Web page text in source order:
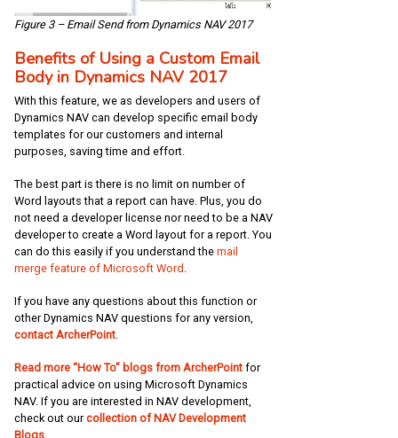
Figure 3 – Email Send from Dynamics NAV 2017
Benefits of Using a Custom Email
Body in Dynamics NAV 2017
With this feature, we as developers and users of
Dynamics NAV can develop specific email body
templates for our customers and internal
purposes, saving time and effort.
The best part is there is no limit on number of
Word layouts that a report can have. Plus, you do
not need a developer license nor need to be a NAV
developer to create a Word layout for a report. You
can do this easily if you understand the mail
merge feature of Microsoft Word
If you have any questions about this function or
other Dynamics NAV questions for any version,
contact ArcherPoint
Read more “How To” blogs from ArcherPoint for
practical advice on using Microsoft Dynamics
NAV. If you are interested in NAV development,
check out ourcollection of NAV Development
Blogs.